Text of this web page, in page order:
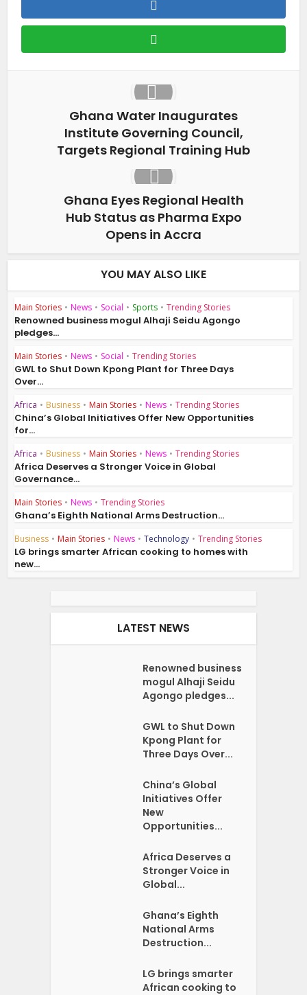
Ghana Water Inaugurates
Institute Governing Council,
Targets Regional Training Hub
Ghana Eyes Regional Health
Hub Status as Pharma Expo
Opens in Accra
YOU MAY ALSO LIKE
Main Stories • News • Social • Sports • Trending Stories
Renowned business mogul Alhaji Seidu Agongo
pledges...
Main Stories • News • Social • Trending Stories
GWL to Shut Down Kpong Plant for Three Days
Over...
Africa • Business • Main Stories • News • Trending Stories
China’s Global Initiatives Offer New Opportunities
for...
Africa • Business • Main Stories • News • Trending Stories
Africa Deserves a Stronger Voice in Global
Governance...
Main Stories • News • Trending Stories
Ghana’s Eighth National Arms Destruction...
Business • Main Stories • News • Technology • Trending Stories
LG brings smarter African cooking to homes with
new...
LATEST NEWS
Renowned business
mogul Alhaji Seidu
Agongo pledges...
GWL to Shut Down
Kpong Plant for
Three Days Over...
China’s Global
Initiatives Offer
New
Opportunities...
Africa Deserves a
Stronger Voice in
Global...
Ghana’s Eighth
National Arms
Destruction...
LG brings smarter
African cooking to